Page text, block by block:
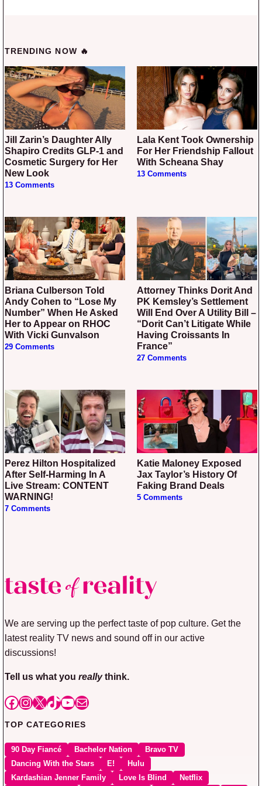
TRENDING NOW 🔥
Jill Zarin’s Daughter Ally
Shapiro Credits GLP-1 and
Cosmetic Surgery for Her
New Look
13 Comments
Lala Kent Took Ownership
For Her Friendship Fallout
With Scheana Shay
13 Comments
Briana Culberson Told
Andy Cohen to “Lose My
Number” When He Asked
Her to Appear on RHOC
With Vicki Gunvalson
29 Comments
Attorney Thinks Dorit And
PK Kemsley’s Settlement
Will End Over A Utility Bill –
“Dorit Can’t Litigate While
Having Croissants In
France”
27 Comments
Perez Hilton Hospitalized
After Self-Harming In A
Live Stream: CONTENT
WARNING!
7 Comments
Katie Maloney Exposed
Jax Taylor’s History Of
Faking Brand Deals
5 Comments
We are serving up the perfect taste of pop culture. Get the
latest reality TV news and sound off in our active
discussions!
Tell us what you reallythink.
Facebook
Instagram
X TikTok
YouTube
Mail
TOP CATEGORIES
90 Day Fiancé Bachelor Nation
Bravo TV
Dancing With the Stars
E!
Hulu
Kardashian Jenner Family
Love Is Blind Netflix